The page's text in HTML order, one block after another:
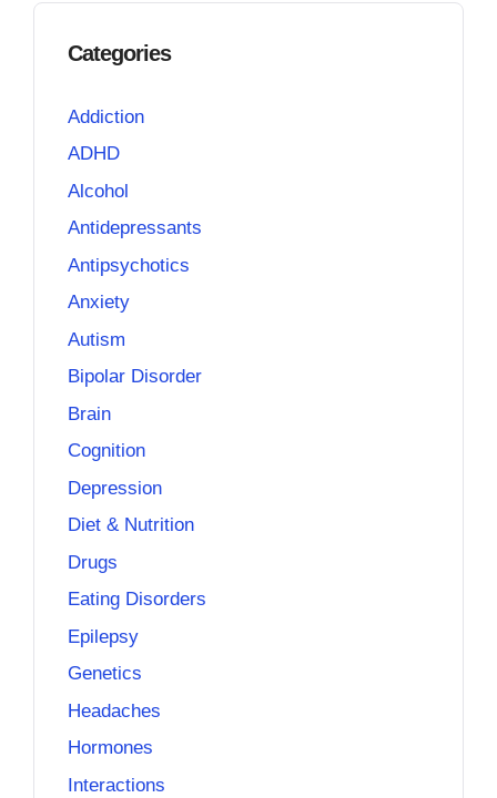
Categories
Addiction
ADHD
Alcohol
Antidepressants
Antipsychotics
Anxiety
Autism
Bipolar Disorder
Brain
Cognition
Depression
Diet & Nutrition
Drugs
Eating Disorders
Epilepsy
Genetics
Headaches
Hormones
Interactions